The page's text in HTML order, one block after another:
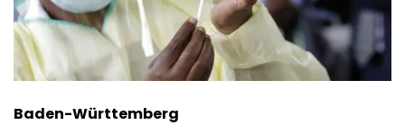
Baden-Württemberg